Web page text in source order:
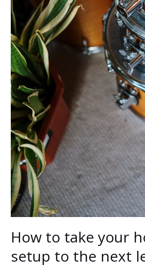
How to take your
setup to the next